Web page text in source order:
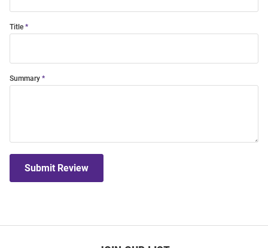
Title
Summary
Submit Review